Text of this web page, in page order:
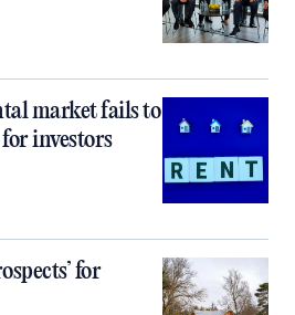
market fails to
investors
for